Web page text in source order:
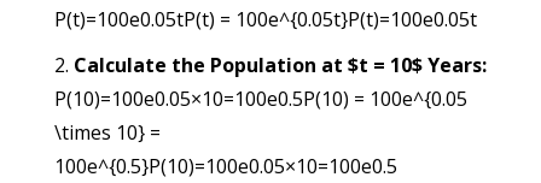
P(t)=100e0.05tP(t) = 100e^{0.05t}P(t)=100e0.05t
Calculate the Population at $t = 10$ Years:
P(10)=100e0.05×10=100e0.5P(10) = 100e^{0.05
\times 10} =
100e^{0.5}P(10)=100e0.05×10=100e0.5